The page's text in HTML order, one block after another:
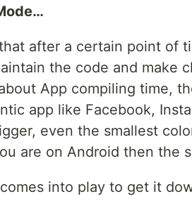
after a certain point of
the code and make
App compiling time,
app like Facebook,
even the smallest
are on Android then the
into play to get it